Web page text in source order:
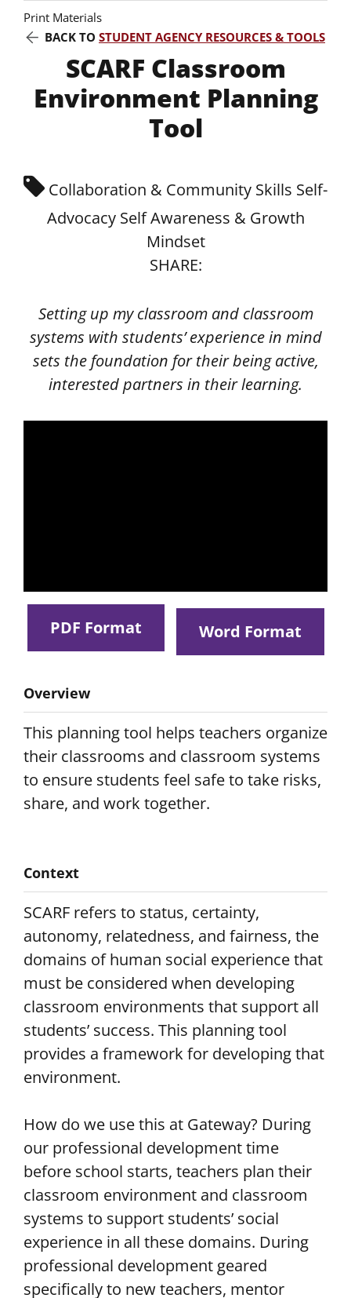
Print Materials
BACK TO STUDENT AGENCY RESOURCES & TOOLS
SCARF Classroom
Environment Planning
Tool
Collaboration & Community Skills Self-
Advocacy Self Awareness & Growth
Mindset
SHARE:
Setting up my classroom and classroom
systems with students’ experience in mind
sets the foundation for their being active,
interested partners in their learning.
PDF Format Word Format
Overview
This planning tool helps teachers organize
their classrooms and classroom systems
to ensure students feel safe to take risks,
share, and work together.
Context
SCARF refers to status, certainty,
autonomy, relatedness, and fairness, the
domains of human social experience that
must be considered when developing
classroom environments that support all
students’ success. This planning tool
provides a framework for developing that
environment.
How do we use this at Gateway? During
our professional development time
before school starts, teachers plan their
classroom environment and classroom
systems to support students’ social
experience in all these domains. During
professional development geared
specifically to new teachers, mentor